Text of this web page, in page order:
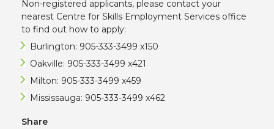
Non-registered applicants, please contact your
nearest Centre for Skills Employment Services office
to find out how to apply:
Burlington: 905-333-3499 x150
Oakville: 905-333-3499 x421
Milton: 905-333-3499 x459
Mississauga: 905-333-3499 x462
Share